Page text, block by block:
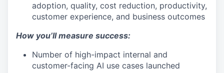
adoption, quality, cost reduction, productivity,
customer experience, and business outcomes
How you’ll measure success:
Number of high-impact internal and
customer-facing AI use cases launched